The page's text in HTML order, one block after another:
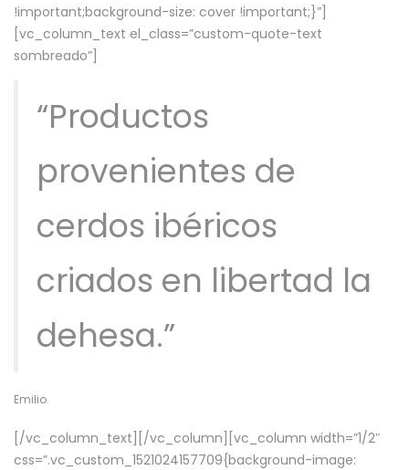
!important;background-size: cover !important;}”]
[vc_column_text el_class=”custom-quote-text
sombreado”]
“Productos
provenientes de
cerdos ibéricos
criados en libertad la
dehesa.”
Emilio
[/vc_column_text][/vc_column][vc_column width=”1/2″
css=”.vc_custom_1521024157709{background-image: